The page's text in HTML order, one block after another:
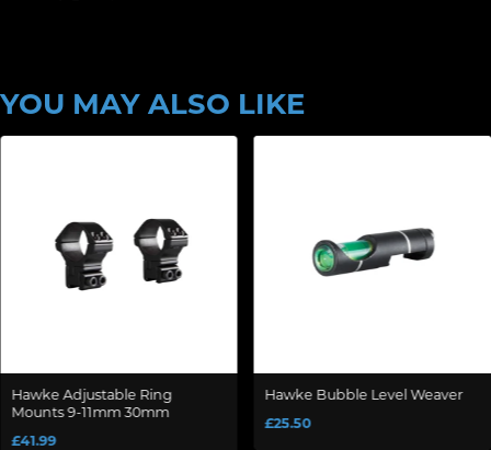
YOU MAY ALSO LIKE
Hawke Adjustable Ring
Mounts 9-11mm 30mm
£41.99
Hawke Bubble Level Weaver
£25.50